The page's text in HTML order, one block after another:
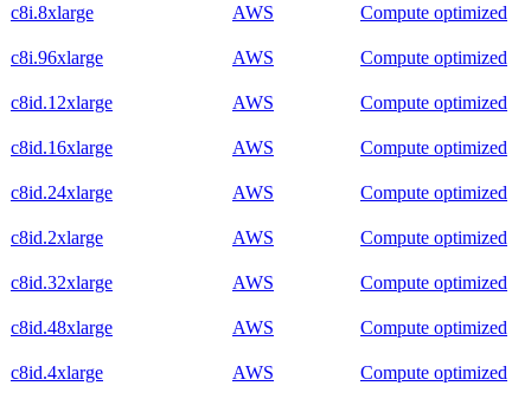
c8i.8xlarge AWS Compute optimized
c8i.96xlarge AWS Compute optimized
c8id.12xlarge AWS Compute optimized
c8id.16xlarge AWS Compute optimized
c8id.24xlarge AWS Compute optimized
c8id.2xlarge AWS Compute optimized
c8id.32xlarge AWS Compute optimized
c8id.48xlarge AWS Compute optimized
c8id.4xlarge AWS Compute optimized